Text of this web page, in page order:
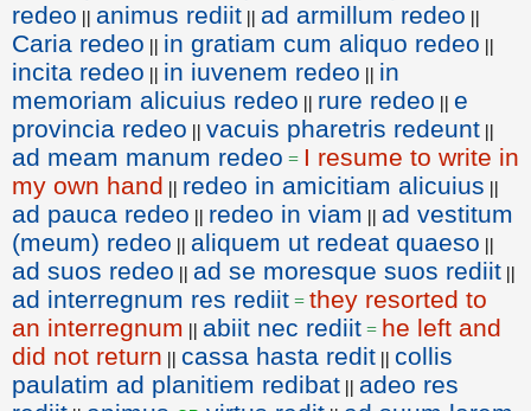
redeo || animus rediit || ad armillum redeo ||
Caria redeo || in gratiam cum aliquo redeo ||
incita redeo || in iuvenem redeo || in
memoriam alicuius redeo || rure redeo || e
provincia redeo || vacuis pharetris redeunt ||
ad meam manum redeo = I resume to write in
my own hand || redeo in amicitiam alicuius ||
ad pauca redeo || redeo in viam || ad vestitum
(meum) redeo || aliquem ut redeat quaeso ||
ad suos redeo || ad se moresque suos rediit ||
ad interregnum res rediit = they resorted to
an interregnum || abiit nec rediit = he left and
did not return || cassa hasta redit || collis
paulatim ad planitiem redibat || adeo res